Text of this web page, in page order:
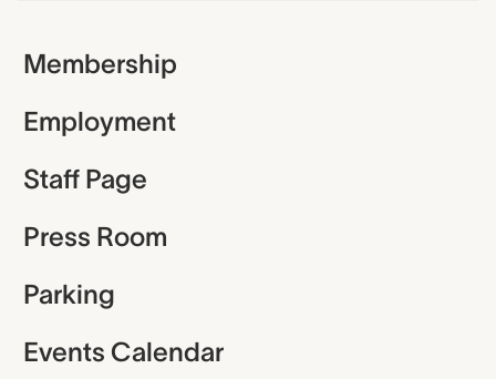
Membership
Employment
Staff Page
Press Room
Parking
Events Calendar